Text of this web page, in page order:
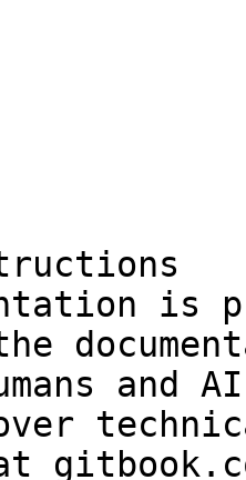
is
and
over